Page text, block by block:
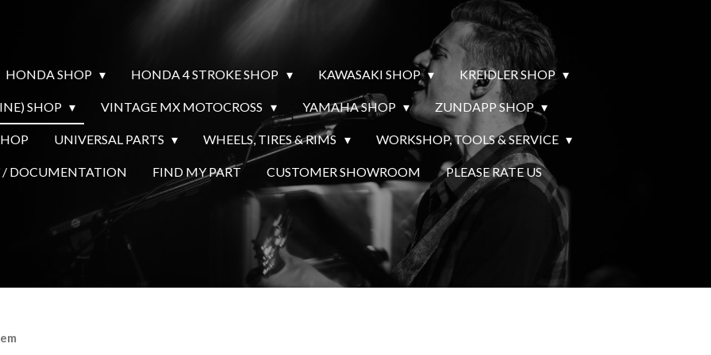
HONDA SHOP HONDA 4 STROKE SHOP KAWASAKI SHOP KREIDLER SHOP
SHOP VINTAGE MX MOTOCROSS YAMAHA SHOP ZUNDAPP SHOP
UNIVERSAL PARTS WHEELS, TIRES & RIMS WORKSHOP, TOOLS & SERVICE
/ DOCUMENTATION FIND MY PART CUSTOMER SHOWROOM PLEASE RATE US